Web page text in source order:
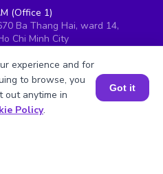
(Office 1)
Ba Thang Hai, ward 14,
Chi Minh City
(Office 2)
đô thị Him Lam, Quận 7,
700000, Vietnam
UAE
5th Floor, DAFZ, Dubai,
for FREE
experience and for
to browse, you
out anytime in
Policy.
Got it